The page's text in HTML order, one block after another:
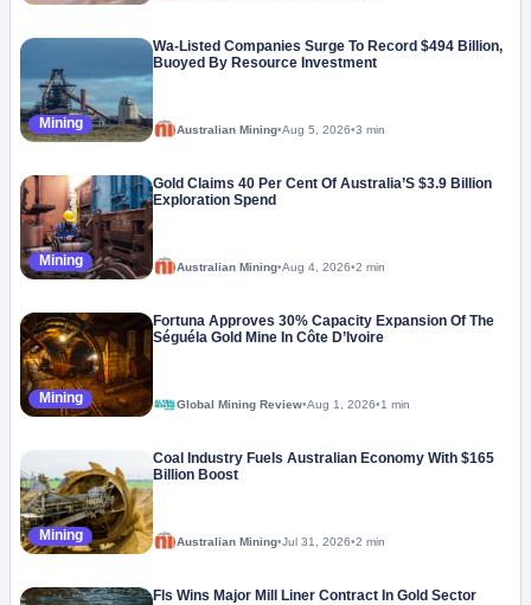
Mining
Wa-Listed Companies Surge To Record $494 Billion,
Buoyed By Resource Investment
Australian Mining•Aug 5, 2026•3 min
Mining
Gold Claims 40 Per Cent Of Australia’S $3.9 Billion
Exploration Spend
Australian Mining•Aug 4, 2026•2 min
Mining
Fortuna Approves 30% Capacity Expansion Of The
Séguéla Gold Mine In Côte D’Ivoire
Global Mining Review•Aug 1, 2026•1 min
Mining
Coal Industry Fuels Australian Economy With $165
Billion Boost
Australian Mining•Jul 31, 2026•2 min
Fls Wins Major Mill Liner Contract In Gold Sector